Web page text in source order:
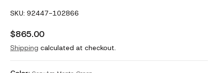
SKU: 92447-102866
Regular Price
$865.00
Shipping calculated at checkout.